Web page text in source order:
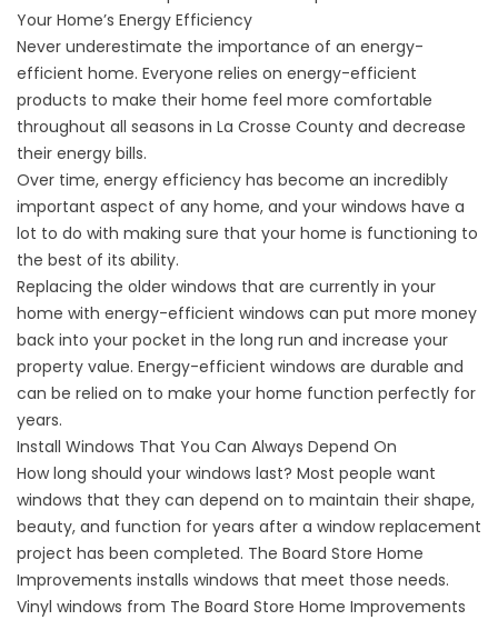
Your Home’s Energy Efficiency
Never underestimate the importance of an energy-
efficient home. Everyone relies on energy-efficient
products to make their home feel more comfortable
throughout all seasons in La Crosse County and decrease
their energy bills.
Over time, energy efficiency has become an incredibly
important aspect of any home, and your windows have a
lot to do with making sure that your home is functioning to
the best of its ability.
Replacing the older windows that are currently in your
home with energy-efficient windows can put more money
back into your pocket in the long run and increase your
property value. Energy-efficient windows are durable and
can be relied on to make your home function perfectly for
years.
Install Windows That You Can Always Depend On
How long should your windows last? Most people want
windows that they can depend on to maintain their shape,
beauty, and function for years after a window replacement
project has been completed. The Board Store Home
Improvements installs windows that meet those needs.
Vinyl windows from The Board Store Home Improvements